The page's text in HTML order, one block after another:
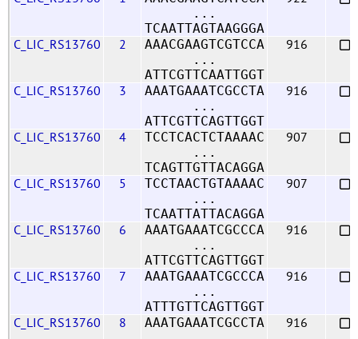
...
TCAATTAGTAAGGGA
C_LIC_RS13760 2
AAACGAAGTCGTCCA
...
ATTCGTTCAATTGGT
916
C_LIC_RS13760 3
AAATGAAATCGCCTA
...
ATTCGTTCAGTTGGT
916
C_LIC_RS13760 4
TCCTCACTCTAAAAC
...
TCAGTTGTTACAGGA
907
C_LIC_RS13760 5
TCCTAACTGTAAAAC
...
TCAATTATTACAGGA
907
C_LIC_RS13760 6
AAATGAAATCGCCCA
...
ATTCGTTCAGTTGGT
916
C_LIC_RS13760 7
AAATGAAATCGCCCA
...
ATTTGTTCAGTTGGT
916
C_LIC_RS13760 8
AAATGAAATCGCCTA
916